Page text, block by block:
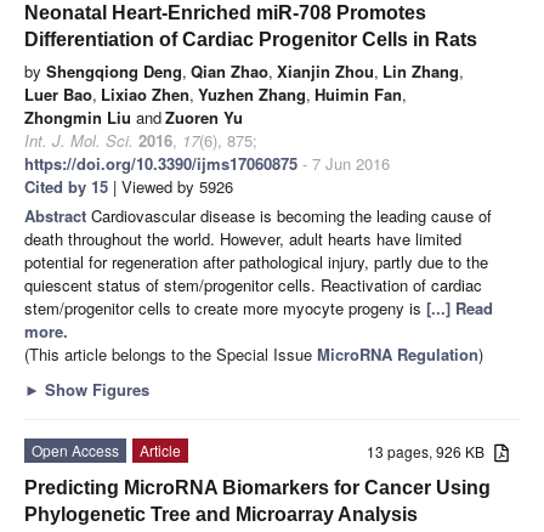
Neonatal Heart-Enriched miR-708 Promotes
Differentiation of Cardiac Progenitor Cells in Rats
by Shengqiong Deng, Qian Zhao, Xianjin Zhou, Lin Zhang,
Luer Bao, Lixiao Zhen, Yuzhen Zhang, Huimin Fan,
Zhongmin Liu andZuoren Yu
Int. J. Mol. Sci. 2016, 17(6), 875;
https://doi.org/10.3390/ijms17060875 - 7 Jun 2016
Cited by 15 | Viewed by 5926
Abstract Cardiovascular disease is becoming the leading cause of
death throughout the world. However, adult hearts have limited
potential for regeneration after pathological injury, partly due to the
quiescent status of stem/progenitor cells. Reactivation of cardiac
stem/progenitor cells to create more myocyte progeny is [...] Read
more.
(This article belongs to the Special Issue MicroRNA Regulation)
► Show Figures
13 pages, 926 KB
Open Access
Article
Predicting MicroRNA Biomarkers for Cancer Using
Phylogenetic Tree and Microarray Analysis